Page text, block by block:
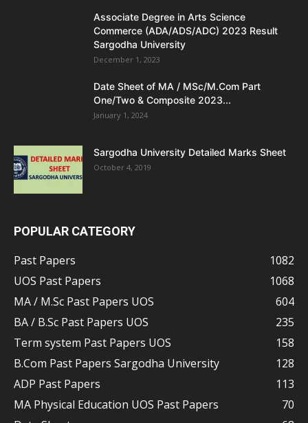
Associate Degree in Arts Science
Commerce (ADA/ADS/ADC) 2023 Result
Sargodha University
December 1, 2023
Date Sheet of MA / MSc/M.Com Part
One/Two & Composite 2023...
January 1, 2024
Sargodha University Detailed Marks Sheet
October 4, 2019
POPULAR CATEGORY
Past Papers
1082
UOS Past Papers
1068
MA / M.Sc Past Papers UOS
604
BA / B.Sc Past Papers UOS
235
Term system Past Papers UOS
158
B.Com Past Papers Sargodha University
128
ADP Past Papers
113
MA Physical Education UOS Past Papers
70